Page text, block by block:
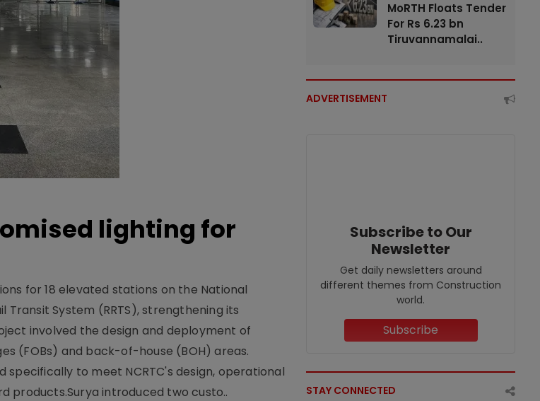
lighting for
for 18 elevated stations on the National
Transit System (RRTS), strengthening its
involved the design and deployment of
(FOBs) and back-of-house (BOH) areas.
to meet NCRTC's design, operational
products.Surya introduced two custo..
MoRTH Floats Tender
For Rs 6.23 bn
Tiruvannamalai..
ADVERTISEMENT
Subscribe to Our
Newsletter
Get daily newsletters around
different themes from Construction
world.
Subscribe
STAY CONNECTED